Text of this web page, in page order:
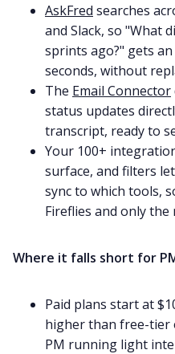
AskFred searches
and Slack, so "What
sprints ago?" gets
seconds, without
The Email Connector
status updates
transcript, ready to
Your 100+
surface, and filters
sync to which tools,
Fireflies and only the
Where it falls short for
Paid plans start at
higher than free-tier
PM running light